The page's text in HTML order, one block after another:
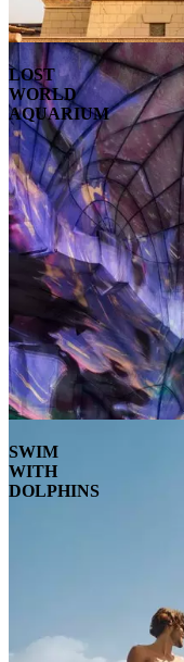
LOST
WORLD
AQUARIUM
SWIM
WITH
DOLPHINS